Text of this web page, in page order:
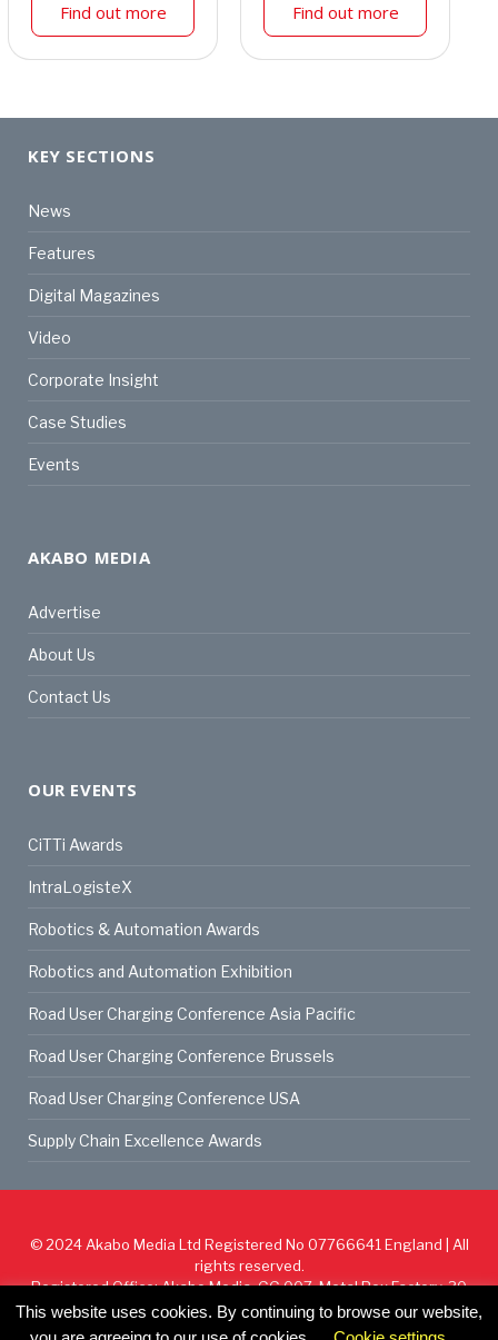
Find out more Find out more
KEY SECTIONS
News
Features
Digital Magazines
Video
Corporate Insight
Case Studies
Events
AKABO MEDIA
Advertise
About Us
Contact Us
OUR EVENTS
CiTTi Awards
IntraLogisteX
Robotics & Automation Awards
Robotics and Automation Exhibition
Road User Charging Conference Asia Pacific
Road User Charging Conference Brussels
Road User Charging Conference USA
Supply Chain Excellence Awards
© 2024Akabo Media Ltd Registered No 07766641 England | All
rights reserved.
Registered Office: Akabo Media, GG.007, Metal Box Factory, 30
Great Guildford St, SE1 0HS
This website uses cookies. By continuing to browse our website,